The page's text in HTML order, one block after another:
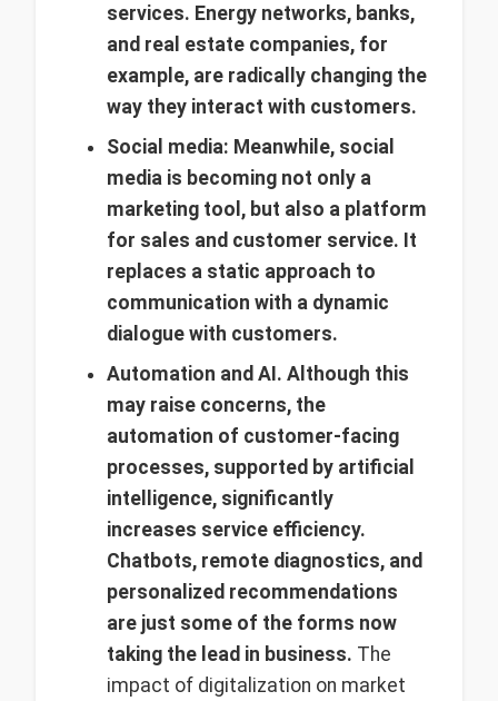
services. Energy networks, banks,
and real estate companies, for
example, are radically changing the
way they interact with customers.
Social media: Meanwhile, social
media is becoming not only a
marketing tool, but also a platform
for sales and customer service. It
replaces a static approach to
communication with a dynamic
dialogue with customers.
Automation and AI. Although this
may raise concerns, the
automation of customer-facing
processes, supported by artificial
intelligence, significantly
increases service efficiency.
Chatbots, remote diagnostics, and
personalized recommendations
are just some of the forms now
taking the lead in business. The
impact of digitalization on market